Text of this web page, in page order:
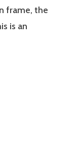
frame, the
is an